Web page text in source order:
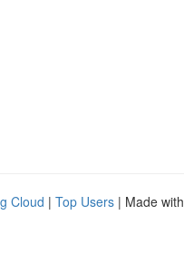
Cloud | Top Users | Made with